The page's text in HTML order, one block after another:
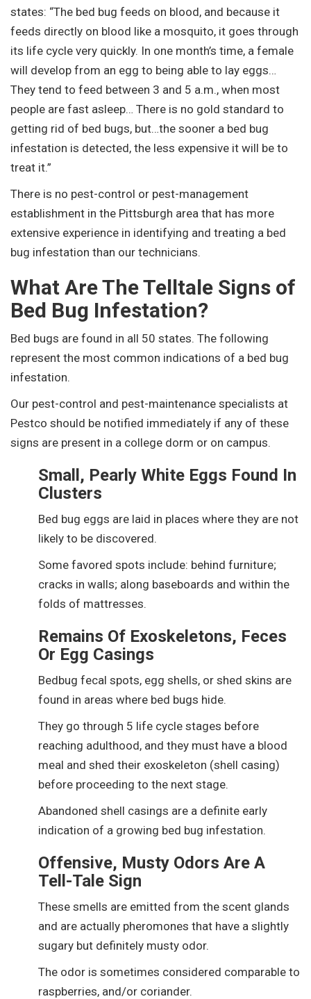
states: “The bed bug feeds on blood, and because it
feeds directly on blood like a mosquito, it goes through
its life cycle very quickly. In one month’s time, a female
will develop from an egg to being able to lay eggs…
They tend to feed between 3 and 5 a.m., when most
people are fast asleep… There is no gold standard to
getting rid of bed bugs, but…the sooner a bed bug
infestation is detected, the less expensive it will be to
treat it.”
There is no pest-control or pest-management
establishment in the Pittsburgh area that has more
extensive experience in identifying and treating a bed
bug infestation than our technicians.
What Are The Telltale Signs of
Bed Bug Infestation?
Bed bugs are found in all 50 states. The following
represent the most common indications of a bed bug
infestation.
Our pest-control and pest-maintenance specialists at
Pestco should be notified immediately if any of these
signs are present in a college dorm or on campus.
Small, Pearly White Eggs Found In
Clusters
Bed bug eggs are laid in places where they are not
likely to be discovered.
Some favored spots include: behind furniture;
cracks in walls; along baseboards and within the
folds of mattresses.
Remains Of Exoskeletons, Feces
Or Egg Casings
Bedbug fecal spots, egg shells, or shed skins are
found in areas where bed bugs hide.
They go through 5 life cycle stages before
reaching adulthood, and they must have a blood
meal and shed their exoskeleton (shell casing)
before proceeding to the next stage.
Abandoned shell casings are a definite early
indication of a growing bed bug infestation.
Offensive, Musty Odors Are A
Tell-Tale Sign
These smells are emitted from the scent glands
and are actually pheromones that have a slightly
sugary but definitely musty odor.
The odor is sometimes considered comparable to
raspberries, and/or coriander.